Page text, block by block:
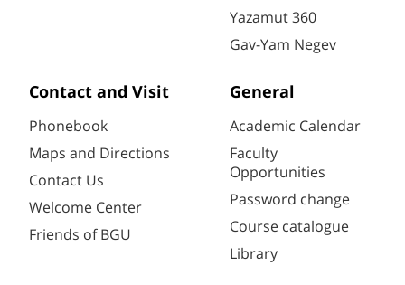
Yazamut 360
Gav-Yam Negev
Contact and Visit
Phonebook
Maps and Directions
Contact Us
Welcome Center
Friends of BGU
General
Academic Calendar
Faculty
Opportunities
Password change
Course catalogue
Library